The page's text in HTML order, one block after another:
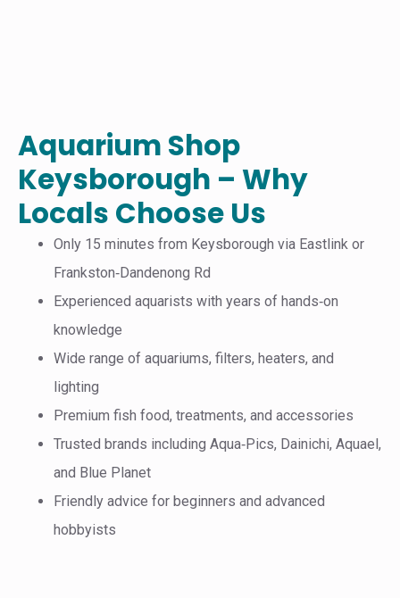
Aquarium Shop
Keysborough – Why
Locals Choose Us
Only 15 minutes from Keysborough via Eastlink or
Frankston‑Dandenong Rd
Experienced aquarists with years of hands‑on
knowledge
Wide range of aquariums, filters, heaters, and
lighting
Premium fish food, treatments, and accessories
Trusted brands including Aqua‑Pics, Dainichi, Aquael,
and Blue Planet
Friendly advice for beginners and advanced
hobbyists